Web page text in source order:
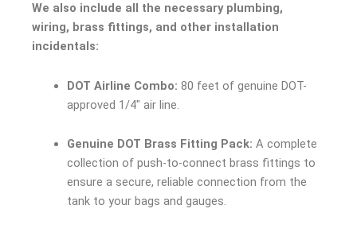
We also include all the necessary plumbing,
wiring, brass fittings, and other installation
incidentals:
DOT Airline Combo: 80 feet of genuine DOT-
approved 1/4″ air line.
Genuine DOT Brass Fitting Pack: A complete
collection of push-to-connect brass fittings to
ensure a secure, reliable connection from the
tank to your bags and gauges.